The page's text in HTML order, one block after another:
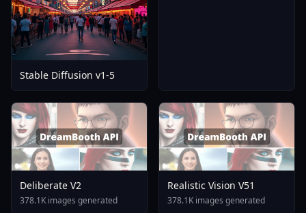
Stable Diffusion v1-5
Deliberate V2
378.1K images generated
Realistic Vision V51
378.1K images generated